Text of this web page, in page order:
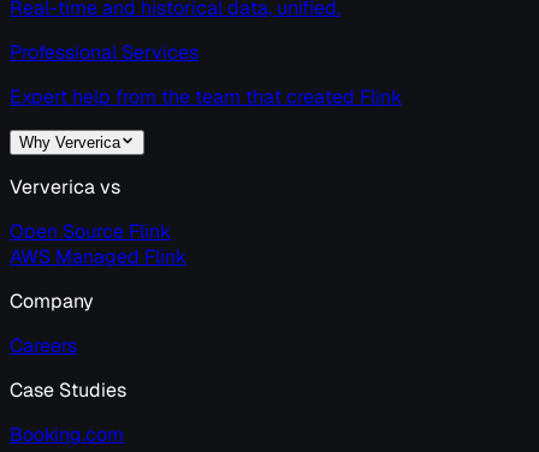
Real-time and historical data, unified.
Professional Services
Expert help from the team that created Flink
Why Ververica
Ververica vs
Open Source Flink
AWS Managed Flink
Company
Careers
Case Studies
Booking.com